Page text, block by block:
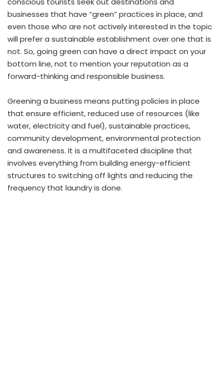
businesses that have “green” practices in place, and
even those who are not actively interested in the topic
will prefer a sustainable establishment over one that is
not. So, going green can have a direct impact on your
bottom line, not to mention your reputation as a
forward-thinking and responsible business.
Greening a business means putting policies in place
that ensure efficient, reduced use of resources (like
water, electricity and fuel), sustainable practices,
community development, environmental protection
and awareness. It is a multifaceted discipline that
involves everything from building energy-efficient
structures to switching off lights and reducing the
frequency that laundry is done.